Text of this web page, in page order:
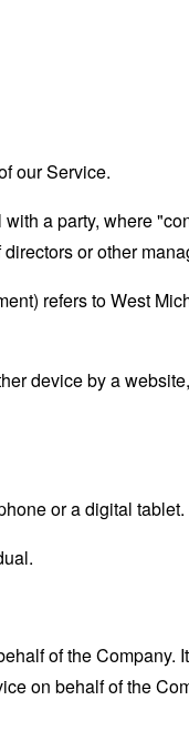
our Service.
a party, where
or other
refers to West
device by a
or a digital tablet.
of the Company.
on behalf of the